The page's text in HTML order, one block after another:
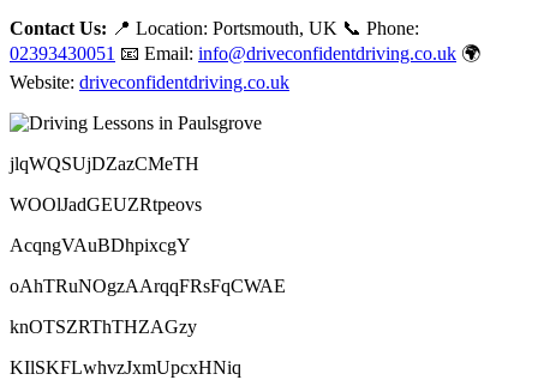
Contact Us: 📍 Location: Portsmouth, UK 📞 Phone:
02393430051 📧 Email: info@driveconfidentdriving.co.uk 🌍
Website: driveconfidentdriving.co.uk
jlqWQSUjDZazCMeTH
WOOlJadGEUZRtpeovs
AcqngVAuBDhpixcgY
oAhTRuNOgzAArqqFRsFqCWAE
knOTSZRThTHZAGzy
KIlSKFLwhvzJxmUpcxHNiq